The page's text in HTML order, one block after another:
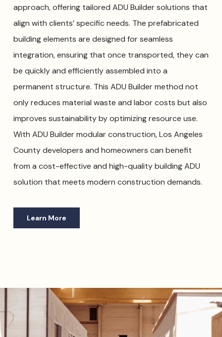
approach, offering tailored ADU Builder solutions that
align with clients’ specific needs. The prefabricated
building elements are designed for seamless
integration, ensuring that once transported, they can
be quickly and efficiently assembled into a
permanent structure. This ADU Builder method not
only reduces material waste and labor costs but also
improves sustainability by optimizing resource use.
With ADU Builder modular construction, Los Angeles
County developers and homeowners can benefit
from a cost-effective and high-quality building ADU
solution that meets modern construction demands.
Learn More